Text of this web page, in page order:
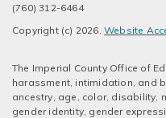
(760) 312-6464
Copyright (c) 2026. Website
The Imperial County Office of
harassment, intimidation, and
ancestry, age, color, disability,
gender identity, gender